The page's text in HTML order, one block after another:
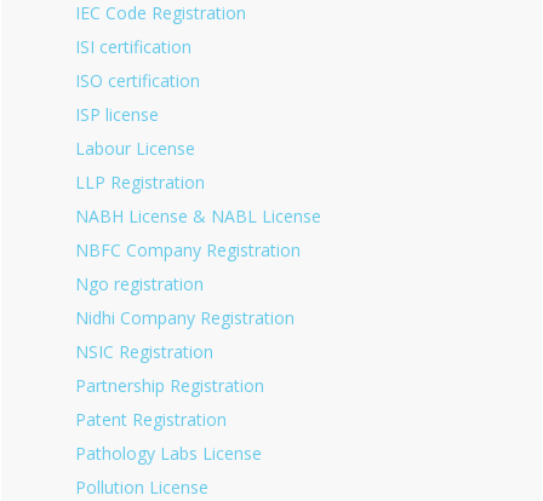
IEC Code Registration
ISI certification
ISO certification
ISP license
Labour License
LLP Registration
NABH License & NABL License
NBFC Company Registration
Ngo registration
Nidhi Company Registration
NSIC Registration
Partnership Registration
Patent Registration
Pathology Labs License
Pollution License